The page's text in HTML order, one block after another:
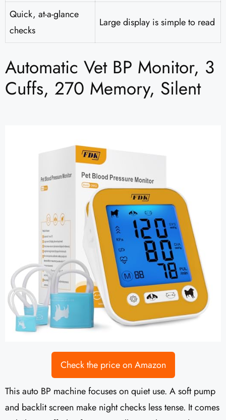
Quick, at-a-glance
checks
Large display is simple to read
Automatic Vet BP Monitor, 3
Cuffs, 270 Memory, Silent
Check the price on Amazon
This auto BP machine focuses on quiet use. A soft pump
and backlit screen make night checks less tense. It comes